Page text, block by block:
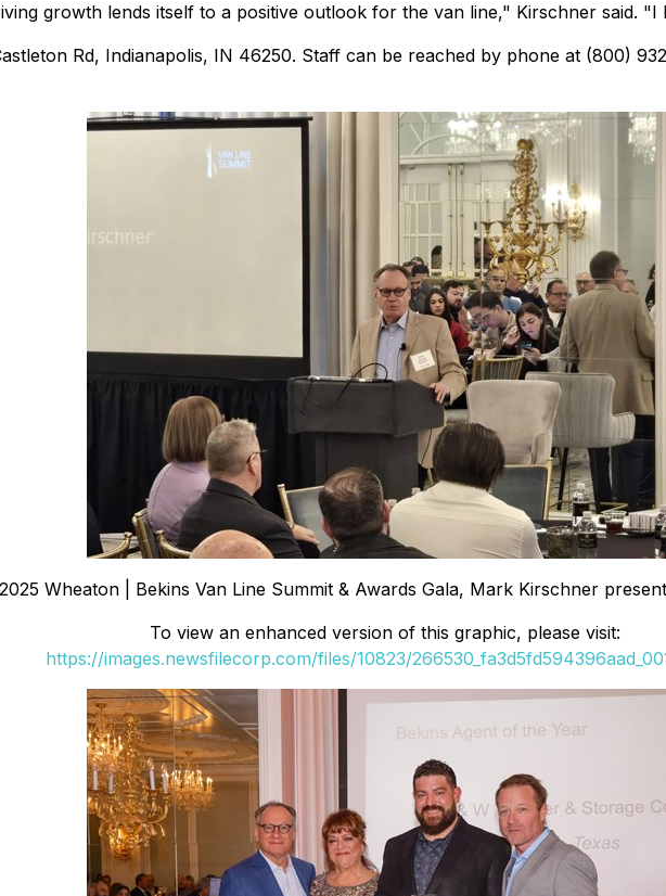
growth lends itself to a positive outlook for the van line," Kirschner said. "I
Rd, Indianapolis, IN 46250. Staff can be reached by phone at (800)
Wheaton | Bekins Van Line Summit & Awards Gala, Mark Kirschner
To view an enhanced version of this graphic, please visit:
https://images.newsfilecorp.com/files/10823/